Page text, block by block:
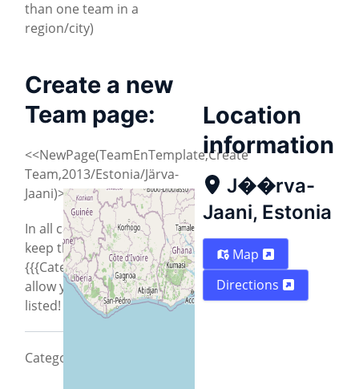
than one team in a
region/city)
Create a new
Team page:
<<NewPage(TeamEnTemplate,Create
Team,2013/Estonia/Järva-
Jaani)>>
In all cases you need to
keep the
{{{CategoryCity2013}}} to
allow your city to be
listed!
CategoryCity2013
Location
information
J��rva-
Jaani, Estonia
Map
Directions